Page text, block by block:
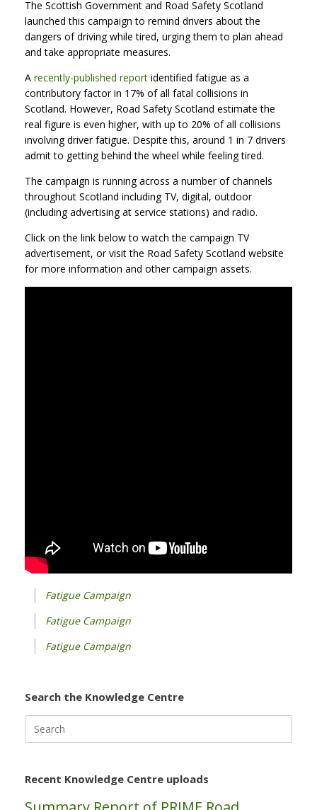
The Scottish Government and Road Safety Scotland
launched this campaign to remind drivers about the
dangers of driving while tired, urging them to plan ahead
and take appropriate measures.
A recently-published report identified fatigue as a
contributory factor in 17% of all fatal collisions in
Scotland. However, Road Safety Scotland estimate the
real figure is even higher, with up to 20% of all collisions
involving driver fatigue. Despite this, around 1 in 7 drivers
admit to getting behind the wheel while feeling tired.
The campaign is running across a number of channels
throughout Scotland including TV, digital, outdoor
(including advertising at service stations) and radio.
Click on the link below to watch the campaign TV
advertisement, or visit the Road Safety Scotland website
for more information and other campaign assets.
Fatigue Campaign
Fatigue Campaign
Fatigue Campaign
Search the Knowledge Centre
for:
Recent Knowledge Centre uploads